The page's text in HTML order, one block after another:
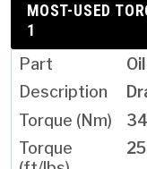
MOST-USED
1
34
25